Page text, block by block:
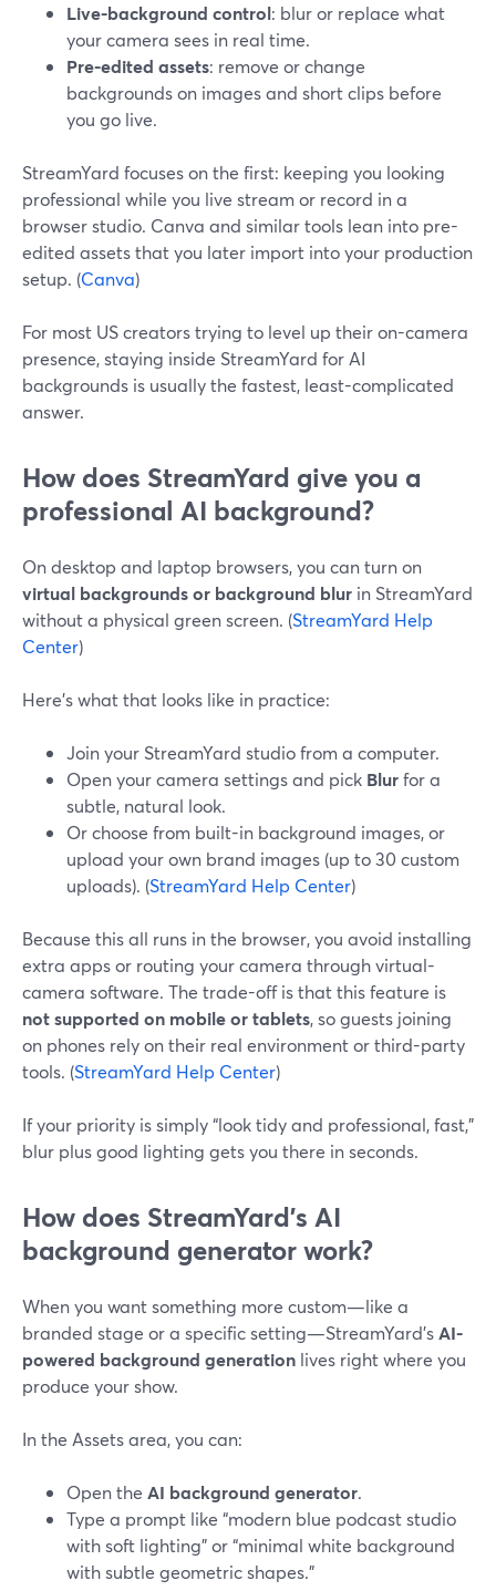
Live-background control: blur or replace what
your camera sees in real time.
Pre-edited assets: remove or change
backgrounds on images and short clips before
you go live.
StreamYard focuses on the first: keeping you looking
professional while you live stream or record in a
browser studio. Canva and similar tools lean into pre-
edited assets that you later import into your production
setup. (Canva)
For most US creators trying to level up their on-camera
presence, staying inside StreamYard for AI
backgrounds is usually the fastest, least-complicated
answer.
How does StreamYard give you a
professional AI background?
On desktop and laptop browsers, you can turn on
virtual backgrounds or background blur in StreamYard
without a physical green screen. (StreamYard Help
Center)
Here’s what that looks like in practice:
Join your StreamYard studio from a computer.
Open your camera settings and pick Blurfor a
subtle, natural look.
Or choose from built-in background images, or
upload your own brand images (up to 30 custom
uploads). (StreamYard Help Center)
Because this all runs in the browser, you avoid installing
extra apps or routing your camera through virtual-
camera software. The trade-off is that this feature is
not supported on mobile or tablets, so guests joining
on phones rely on their real environment or third-party
tools. (StreamYard Help Center)
If your priority is simply “look tidy and professional, fast,”
blur plus good lighting gets you there in seconds.
How does StreamYard’s AI
background generator work?
When you want something more custom—like a
branded stage or a specific setting—StreamYard’sAI-
powered background generation lives right where you
produce your show.
In the Assets area, you can:
Open the AI background generator.
Type a prompt like “modern blue podcast studio
with soft lighting” or “minimal white background
with subtle geometric shapes.”